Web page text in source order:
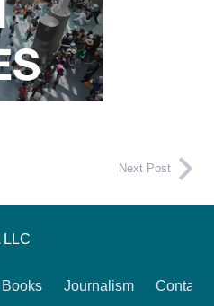
Next Post
LLC
Books Journalism Contact